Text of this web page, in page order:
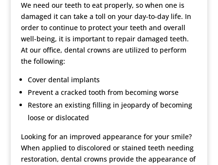
We need our teeth to eat properly, so when one is
damaged it can take a toll on your day-to-day life. In
order to continue to protect your teeth and overall
well-being, it is important to repair damaged teeth.
At our office, dental crowns are utilized to perform
the following:
Cover dental implants
Prevent a cracked tooth from becoming worse
Restore an existing filling in jeopardy of becoming
loose or dislocated
Looking for an improved appearance for your smile?
When applied to discolored or stained teeth needing
restoration, dental crowns provide the appearance of